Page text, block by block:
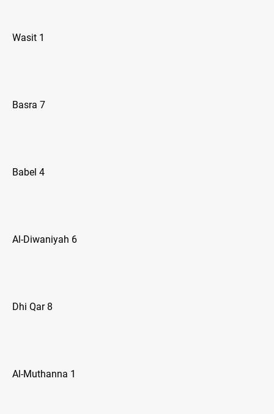
Wasit 1
Basra 7
Babel 4
Al-Diwaniyah 6
Dhi Qar 8
Al-Muthanna 1